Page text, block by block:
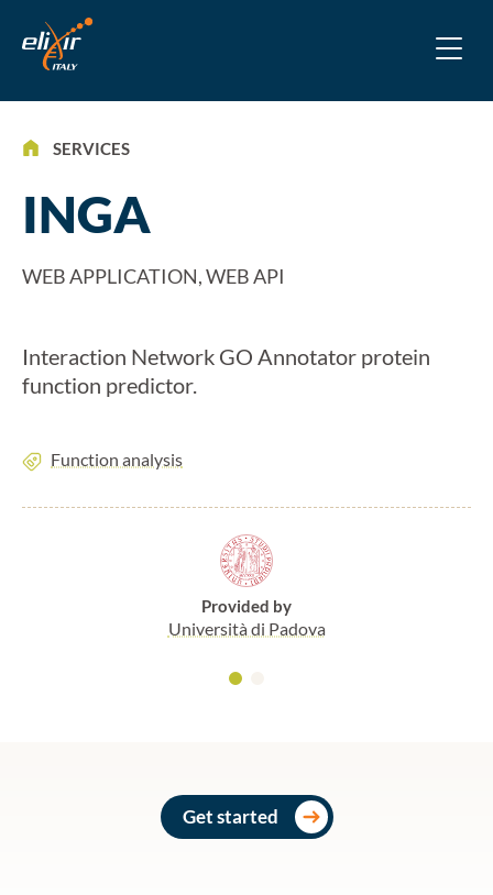
SERVICES
INGA
WEB APPLICATION, WEB API
Interaction Network GO Annotator protein
function predictor.
Function analysis
Provided by
Università di Padova
Get started